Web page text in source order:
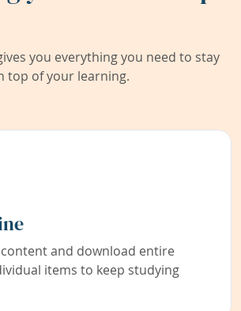
you everything you need to stay
top of your learning.
and download entire
items to keep studying